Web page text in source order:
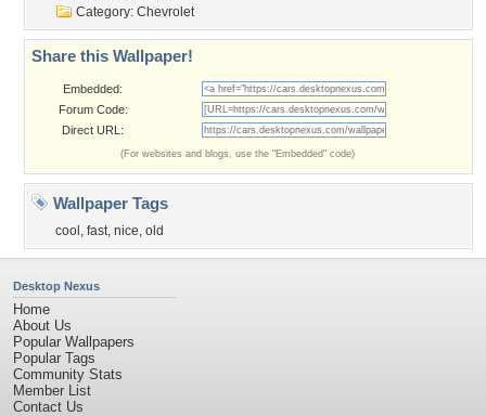
Category: Chevrolet
Share this Wallpaper!
Embedded:
Forum Code:
Direct URL:
(For websites and blogs, use the "Embedded" code)
Wallpaper Tags
cool , fast, nice, old
Desktop Nexus
Home
About Us
Popular Wallpapers
Popular Tags
Community Stats
Member List
Contact Us